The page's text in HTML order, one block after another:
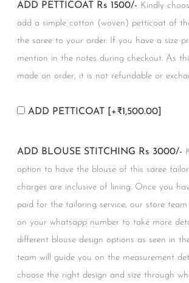
ADD PETTICOAT Rs 1500/- Kindly
add a simple cotton (woven) petticoat of
the saree to your order. If you have a size
mention in the notes during checkout. As
made on order, it is not refundable or
ADD PETTICOAT [+₹1,500.00]
ADD BLOUSE STITCHING Rs 3000/-
option to have the blouse of this saree
charges are inclusive of lining. Once you
paid for the tailoring service, our store
on your whatsapp number to take more
different blouse design options as seen in
team will guide you on the measurement
choose the right design and size through